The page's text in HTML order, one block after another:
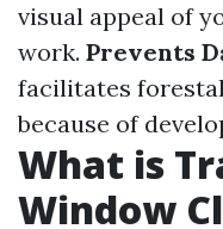
visual appeal of
work. Prevents
facilitates
because of
What is
Window